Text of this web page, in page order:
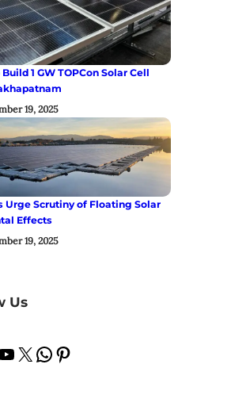
1 GW TOPCon Solar Cell
19, 2025
Urge Scrutiny of Floating Solar
Effects
19, 2025
Us
X WhatsApp Pinterest